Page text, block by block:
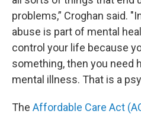
problems,” Croghan said.
abuse is part of mental
control your life because
something, then you need
mental illness. That is a
The Affordable Care Act